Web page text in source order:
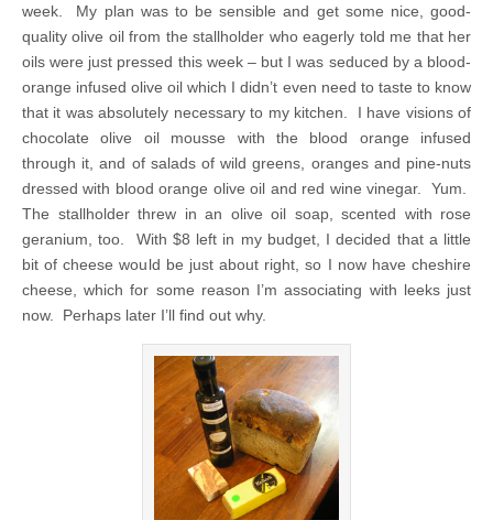
week. My plan was to be sensible and get some nice, good-
quality olive oil from the stallholder who eagerly told me that her
oils were just pressed this week – but I was seduced by a blood-
orange infused olive oil which I didn’t even need to taste to know
that it was absolutely necessary to my kitchen. I have visions of
chocolate olive oil mousse with the blood orange infused
through it, and of salads of wild greens, oranges and pine-nuts
dressed with blood orange olive oil and red wine vinegar. Yum.
The stallholder threw in an olive oil soap, scented with rose
geranium, too. With $8 left in my budget, I decided that a little
bit of cheese would be just about right, so I now have cheshire
cheese, which for some reason I’m associating with leeks just
now. Perhaps later I’ll find out why.